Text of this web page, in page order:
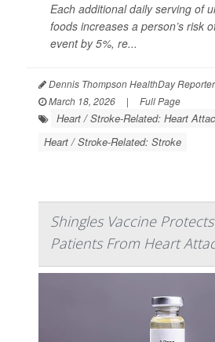
Each additional daily serving of
foods increases a person’s risk
event by 5%, re...
Dennis Thompson HealthDay Reporter
March 18, 2026
| Full Page
Heart / Stroke-Related: Heart
Heart / Stroke-Related: Stroke
Shingles Vaccine
Patients From Heart